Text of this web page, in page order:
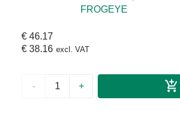
FROGEYE
€ 46.17
€ 38.16 excl. VAT
- +